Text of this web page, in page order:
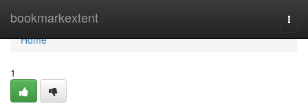
bookmarkextent
Home
Home
1